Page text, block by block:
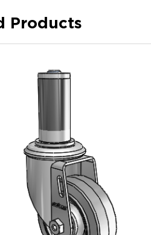
Products